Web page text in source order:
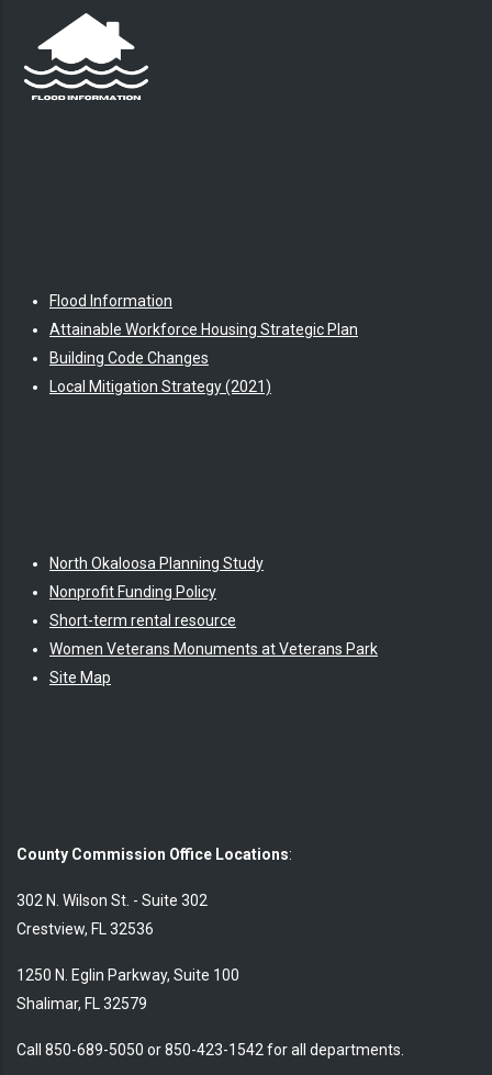
Flood Information
Attainable Workforce Housing Strategic Plan
Building Code Changes
Local Mitigation Strategy (2021)
North Okaloosa Planning Study
Nonprofit Funding Policy
Short-term rental resource
Women Veterans Monuments at Veterans Park
Site Map
County Commission Office Locations:
302 N. Wilson St. - Suite 302
Crestview, FL 32536
1250 N. Eglin Parkway, Suite 100
Shalimar, FL 32579
Call 850-689-5050 or 850-423-1542 for all departments.